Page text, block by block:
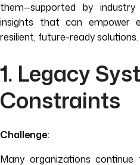
them—supported by
insights that can empower
resilient, future-ready solutions.
1. Legacy
Constraints
Challenge:
Many organizations